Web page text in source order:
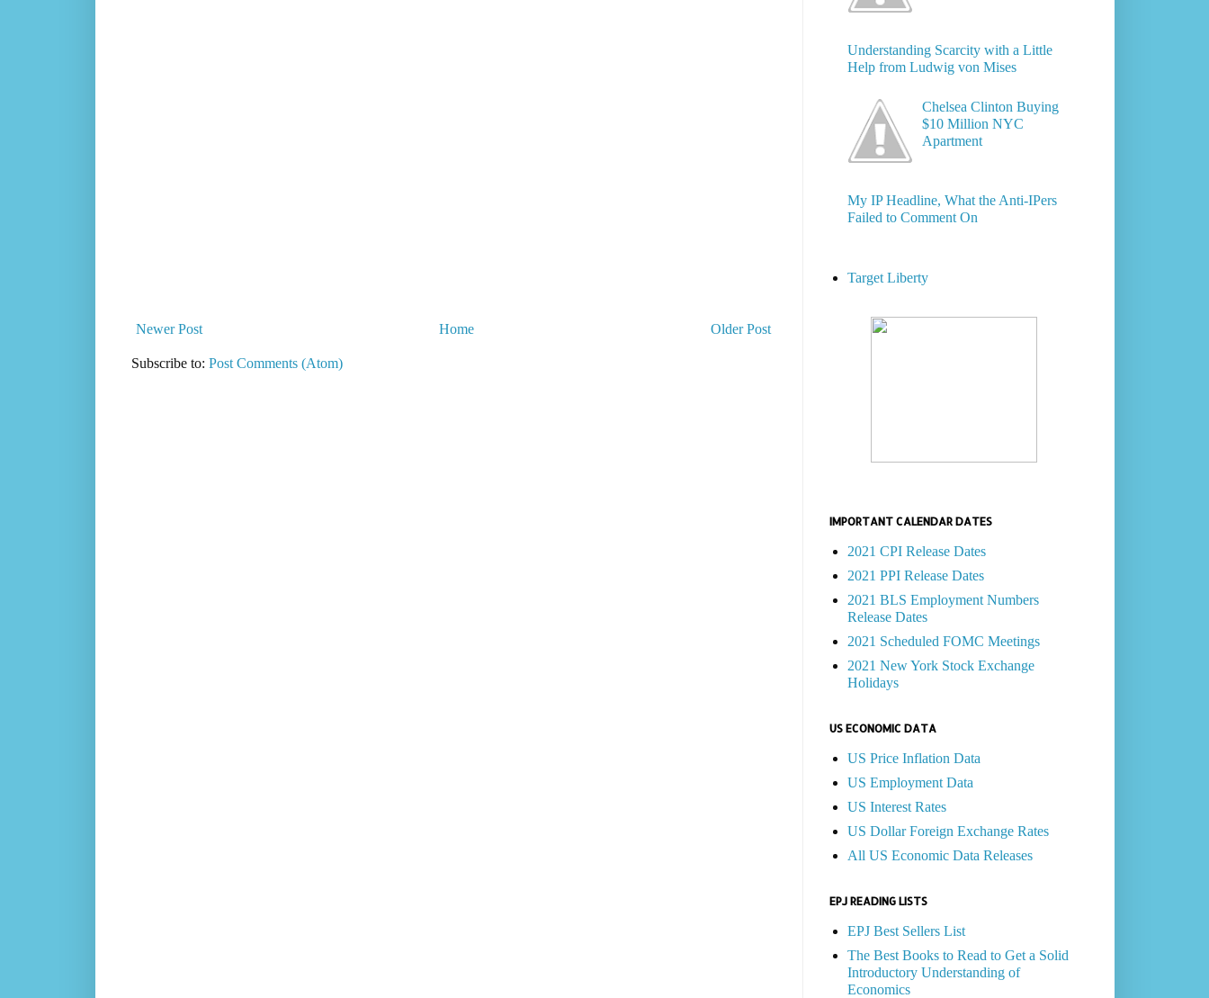
Newer Post Older Post
Home
Subscribe to: Post Comments (Atom)
Understanding Scarcity with a Little
Help from Ludwig von Mises
Chelsea Clinton Buying
$10 Million NYC
Apartment
My IP Headline, What the Anti-IPers
Failed to Comment On
Target Liberty
IMPORTANT CALENDAR DATES
2021 CPI Release Dates
2021 PPI Release Dates
2021 BLS Employment Numbers
Release Dates
2021 Scheduled FOMC Meetings
2021 New York Stock Exchange
Holidays
US ECONOMIC DATA
US Price Inflation Data
US Employment Data
US Interest Rates
US Dollar Foreign Exchange Rates
All US Economic Data Releases
EPJ READING LISTS
EPJ Best Sellers List
The Best Books to Read to Get a Solid
Introductory Understanding of
Economics